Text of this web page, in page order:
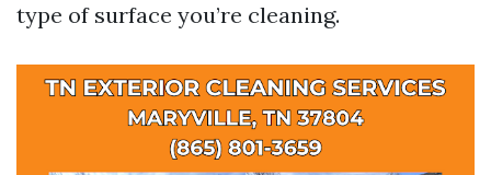
type of surface you’re cleaning.